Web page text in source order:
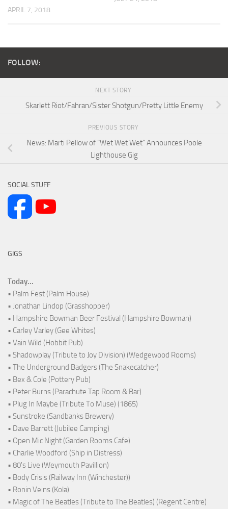
APRIL 7, 2018
FOLLOW:
NEXT STORY
Skarlett Riot/Fahran/Sister Shotgun/Pretty Little Enemy
PREVIOUS STORY
News: Marti Pellow of “Wet Wet Wet” Announces Poole
Lighthouse Gig
SOCIAL STUFF
GIGS
Today...
• Palm Fest (Palm House)
• Jonathan Lindop (Grasshopper)
• Hampshire Bowman Beer Festival (Hampshire Bowman)
• Carley Varley (Gee Whites)
• Vain Wild (Hobbit Pub)
• Shadowplay (Tribute to Joy Division) (Wedgewood Rooms)
• The Underground Badgers (The Snakecatcher)
• Bex & Cole (Pottery Pub)
• Peter Burns (Parachute Tap Room & Bar)
• Plug In Maybe (Tribute To Muse) (1865)
• Sunstroke (Sandbanks Brewery)
• Dave Barrett (Jubilee Camping)
• Open Mic Night (Garden Rooms Cafe)
• Charlie Woodford (Ship in Distress)
• 80's Live (Weymouth Pavillion)
• Body Crisis (Railway Inn (Winchester))
• Ronin Veins (Kola)
• Magic of The Beatles (Tribute to The Beatles) (Regent Centre)